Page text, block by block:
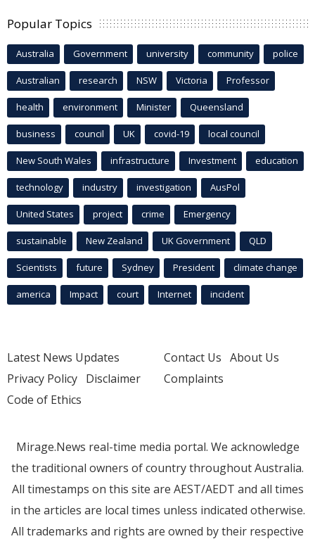
Popular Topics
Australia Government university community police
Australian research NSW Victoria Professor
health environment Minister Queensland
business council UK covid-19 local council
New South Wales infrastructure Investment education
technology industry investigation AusPol
United States project crime Emergency
sustainable New Zealand UK Government QLD
Scientists future Sydney President climate change
america Impact court Internet incident
Latest News Updates
Privacy Policy Disclaimer
Code of Ethics
Contact Us About Us
Complaints
Mirage.News real-time media portal. We acknowledge
the traditional owners of country throughout Australia.
All timestamps on this site are AEST/AEDT and all times
in the articles are local times unless indicated otherwise.
All trademarks and rights are owned by their respective